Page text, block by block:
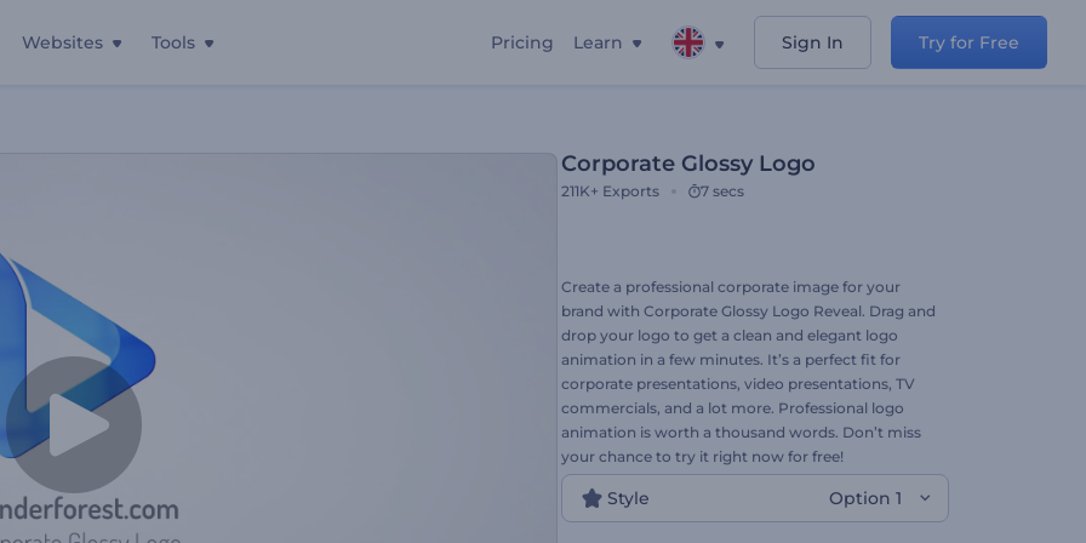
Websites Tools Pricing Learn Sign In Try for Free
Corporate Glossy Logo
211K+ Exports 7 secs
Create a professional corporate image for your
brand with Corporate Glossy Logo Reveal. Drag and
drop your logo to get a clean and elegant logo
animation in a few minutes. It’s a perfect fit for
corporate presentations, video presentations, TV
commercials, and a lot more. Professional logo
animation is worth a thousand words. Don’t miss
your chance to try it right now for free!
Style Option 1